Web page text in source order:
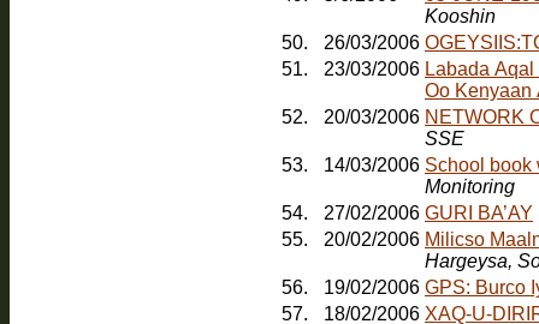
Kooshin
50.
26/03/2006
51.
23/03/2006 Labada
Oo Kenyaan
52.
20/03/2006 NETWORK
SSE
53.
14/03/2006 School book
Monitoring
54.
27/02/2006 GURI BA’AY
55.
20/02/2006 Milicso
Hargeysa,
56.
19/02/2006 GPS: Burco
57.
18/02/2006 XAQ-U-